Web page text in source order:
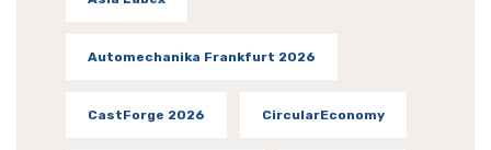
Automechanika Frankfurt 2026
CastForge 2026 CircularEconomy